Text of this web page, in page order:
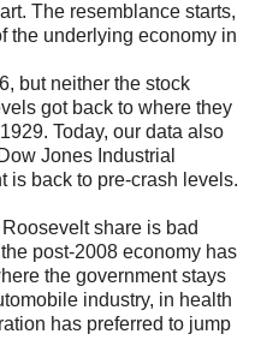
The resemblance starts,
the underlying economy in
but neither the stock
got back to where they
Today, our data also
Jones Industrial
is back to pre-crash levels.
share is bad
post-2008 economy has
the government stays
industry, in health
has preferred to jump